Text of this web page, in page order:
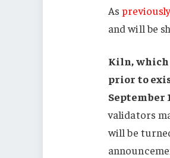
As
and will be
Kiln, which
prior to
September
validators
will be